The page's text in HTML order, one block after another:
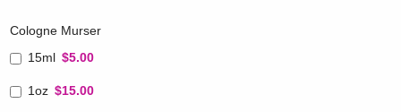
Cologne Murser
15ml $5.00
1oz $15.00